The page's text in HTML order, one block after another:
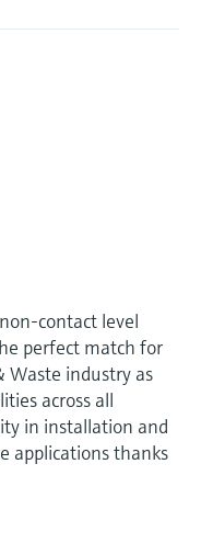
contact level
perfect match for
Waste industry as
across all
in installation and
applications thanks